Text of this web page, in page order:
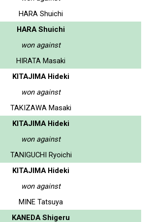
HARA Shuichi
HARA Shuichi
won against
HIRATA Masaki
KITAJIMA Hideki
won against
TAKIZAWA Masaki
KITAJIMA Hideki
won against
TANIGUCHI Ryoichi
KITAJIMA Hideki
won against
MINE Tatsuya
KANEDA Shigeru